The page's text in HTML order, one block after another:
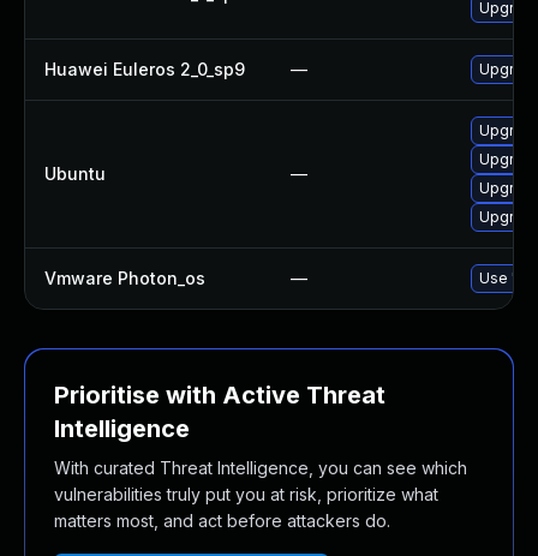
Huawei Euleros 2_0_sp9 —
Ubuntu —
Vmware Photon_os — Use
Prioritise with Active Threat
Intelligence
With curated Threat Intelligence, you can see which
vulnerabilities truly put you at risk, prioritize what
matters most, and act before attackers do.